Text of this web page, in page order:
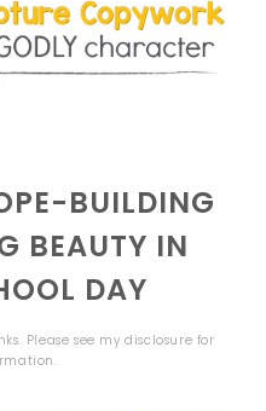
BUILDING
BEAUTY IN
DAY
Please see mydisclosure for